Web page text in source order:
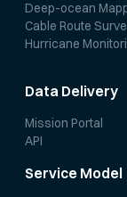
Deep-ocean
Cable Route
Hurricane
Data Delivery
Mission Portal
API
Service Model